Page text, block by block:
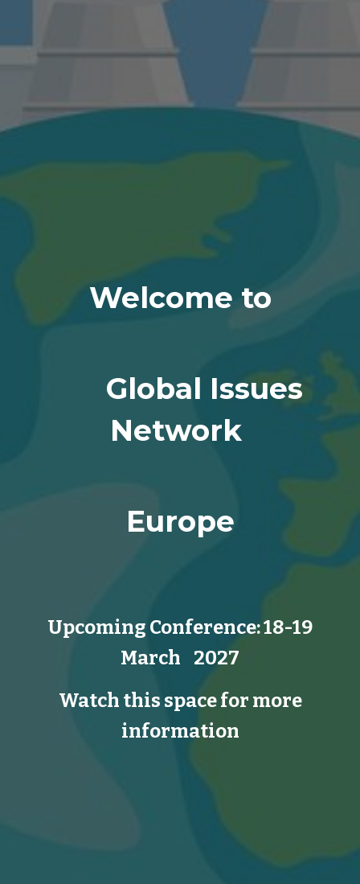
Welcome to
Global Issues
Network
Europe
Upcoming Conference:18-19
March 2027
Watch this space for more
information